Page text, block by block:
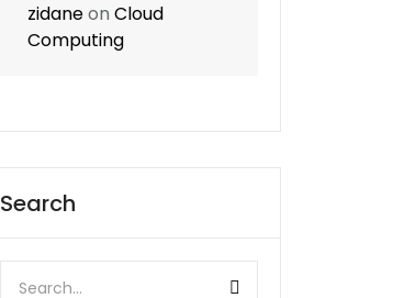
zidaneon Cloud
Computing
Search